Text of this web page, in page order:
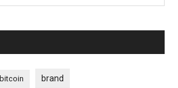
bitcoin brand